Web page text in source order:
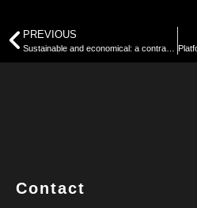
PREVIOUS
Contact